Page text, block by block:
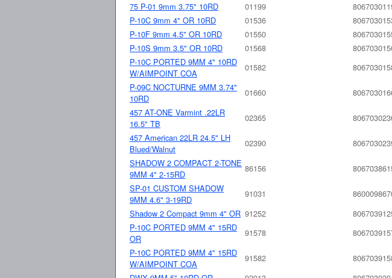
75 P-01 9mm 3.75" 10RD
01199
P-10C 9mm 4" OR 10RD
01536
P-10F 9mm 4.5" OR 10RD
01550
P-10S 9mm 3.5" OR 10RD
01568
P-10C PORTED 9MM 4" 10RD
W/AIMPOINT COA
01582
P-09C NOCTURNE 9MM 3.74"
10RD
01660
457 AT-ONE Varmint .22LR
16.5" TB
02365
457 American 22LR 24.5" LH
Blued/Walnut
02390
SHADOW 2 COMPACT 2-TONE
9MM 4" 2-15RD
86156
SP-01 CUSTOM SHADOW
9MM 4.6" 3-19RD
91031
Shadow 2 Compact 9mm 4" OR 91252
P-10C PORTED 9MM 4" 15RD
OR
91578
P-10C PORTED 9MM 4" 15RD
W/AIMPOINT COA
91582